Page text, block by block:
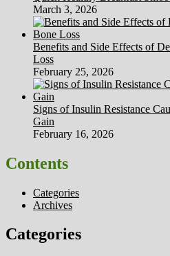
March 3, 2026
Benefits and Side Effects of
Loss
February 25, 2026
Signs of Insulin Resistance
Gain
February 16, 2026
Contents
Categories
Archives
Categories